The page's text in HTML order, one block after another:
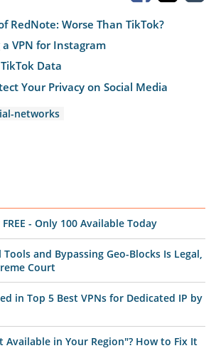
RedNote: Worse Than TikTok?
VPN for Instagram
Data
Your Privacy on Social Media
networks
- Only 100 Available Today
Tools and Bypassing Geo-Blocks Is Legal,
Court
in Top 5 Best VPNs for Dedicated IP by
Available in Your Region"? How to Fix It